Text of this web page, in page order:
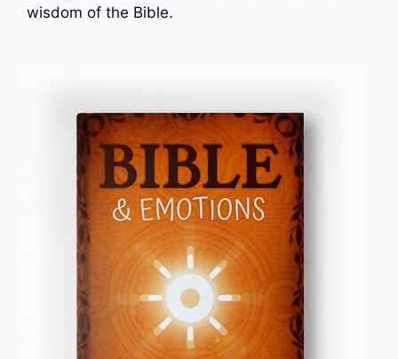
wisdom of the Bible.